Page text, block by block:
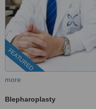
FEATURED
more
Blepharoplasty